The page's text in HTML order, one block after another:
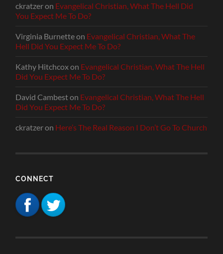
ckratzeron Evangelical Christian, What The Hell Did
You Expect Me To Do?
Virginia Burnetteon Evangelical Christian, What The
Hell Did You Expect Me To Do?
Kathy Hitchcoxon Evangelical Christian, What The Hell
Did You Expect Me To Do?
David Cambeston Evangelical Christian, What The Hell
Did You Expect Me To Do?
ckratzeron Here’s The Real Reason I Don’t Go To Church
CONNECT